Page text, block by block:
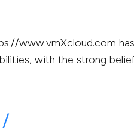
www.vmXcloud.com
with the strong